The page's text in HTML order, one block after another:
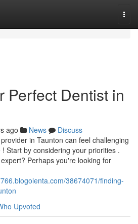
Perfect Dentist in
ago News
Discuss
in Taunton can feel challenging
! Start by considering your priorities .
Perhaps you're looking for
38674071/finding-
Upvoted